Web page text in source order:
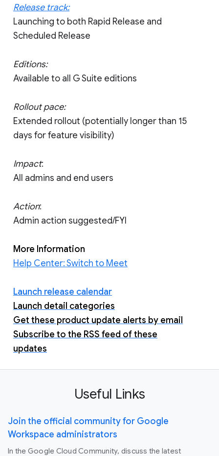
Release track:
Launching to both Rapid Release and
Scheduled Release
Editions:
Available to all G Suite editions
Rollout pace:
Extended rollout (potentially longer than 15
days for feature visibility)
Impact:
All admins and end users
Action:
Admin action suggested/FYI
More Information
Help Center: Switch to Meet
Launch release calendar
Launch detail categories
Get these product update alerts by email
Subscribe to the RSS feed of these
updates
Useful Links
Join the official community for Google
Workspace administrators
In the Google Cloud Community, discuss the latest